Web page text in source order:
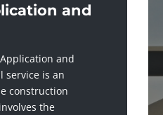
and
and
service is an
construction
the